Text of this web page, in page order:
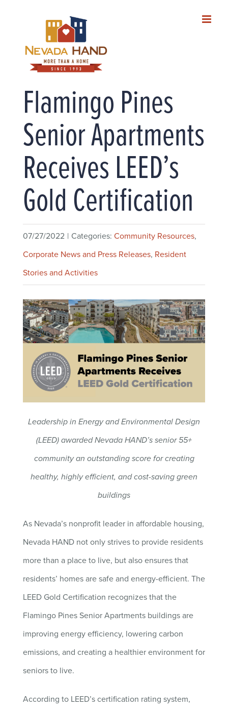
content
Flamingo Pines
Senior Apartments
Receives LEED’s
Gold Certification
07/27/2022 | Categories: Community Resources,
Corporate News and Press Releases, Resident
Stories and Activities
Leadership in Energy and Environmental Design
(LEED) awarded Nevada HAND’s senior 55+
community an outstanding score for creating
healthy, highly efficient, and cost-saving green
buildings
As Nevada’s nonprofit leader in affordable housing,
Nevada HAND not only strives to provide residents
more than a place to live, but also ensures that
residents’ homes are safe and energy-efficient. The
LEED Gold Certification recognizes that the
Flamingo Pines Senior Apartments buildings are
improving energy efficiency, lowering carbon
emissions, and creating a healthier environment for
seniors to live.
According to LEED’s certification rating system,